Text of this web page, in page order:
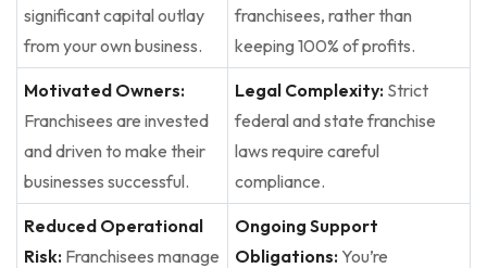
significant capital outlay
from your own business.
franchisees, rather than
keeping 100% of profits.
Motivated Owners:
Franchisees are invested
and driven to make their
businesses successful.
Legal Complexity: Strict
federal and state franchise
laws require careful
compliance.
Reduced Operational
Risk: Franchisees manage
Ongoing Support
Obligations: You’re